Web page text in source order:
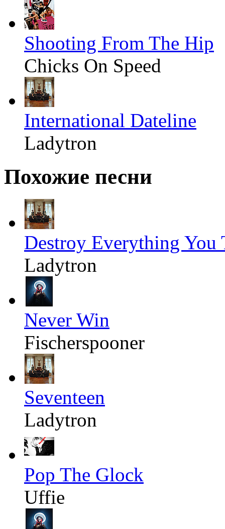
Shooting From The Hip
Chicks On Speed
International Dateline
Ladytron
Похожие песни
Destroy Everything You
Ladytron
Never Win
Fischerspooner
Seventeen
Ladytron
Pop The Glock
Uffie